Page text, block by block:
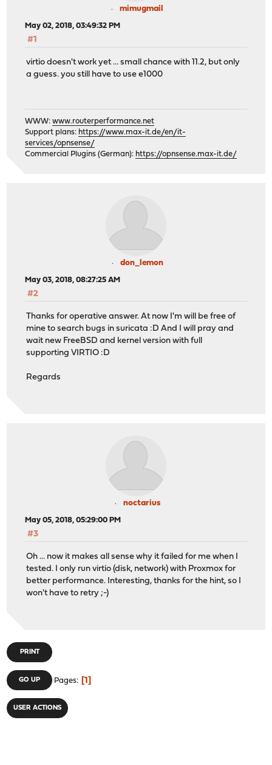
mimugmail
May 02, 2018, 03:49:32 PM
#1
virtio doesn't work yet ... small chance with 11.2, but only
a guess. you still have to use e1000
WWW:www.routerperformance.net
Support plans: https://www.max-it.de/en/it-
services/opnsense/
Commercial Plugins (German): https://opnsense.max-it.de/
don_lemon
May 03, 2018, 08:27:25 AM
#2
Thanks for operative answer. At now I'm will be free of
mine to search bugs in suricata :D And I will pray and
wait new FreeBSD and kernel version with full
supporting VIRTIO :D
Regards
noctarius
May 05, 2018, 05:29:00 PM
#3
Oh ... now it makes all sense why it failed for me when I
tested. I only run virtio (disk, network) with Proxmox for
better performance. Interesting, thanks for the hint, so I
won't have to retry ;-)
PRINT
GO UP Pages 1
USER ACTIONS